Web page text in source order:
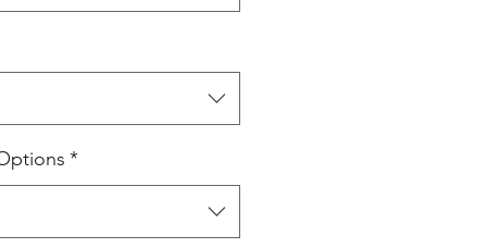
*